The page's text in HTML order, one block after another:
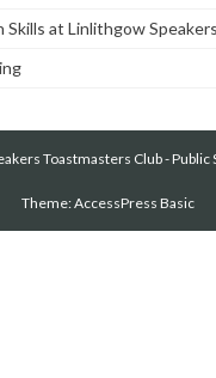
at Linlithgow Speakers
Toastmasters Club - Public
Theme:AccessPress Basic